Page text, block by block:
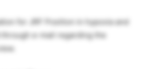
for JRF Position in hypoxia and
e-mail regarding the